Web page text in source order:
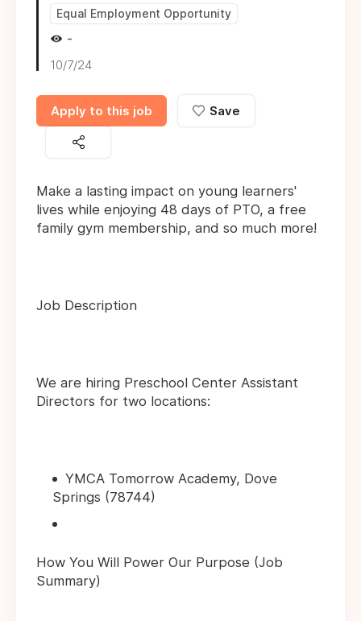
Equal Employment Opportunity
-
10/7/24
Apply to this job Save
Make a lasting impact on young learners'
lives while enjoying 48 days of PTO, a free
family gym membership, and so much more!
Job Description
We are hiring Preschool Center Assistant
Directors for two locations:
YMCA Tomorrow Academy, Dove
Springs (78744)
How You Will Power Our Purpose (Job
Summary)